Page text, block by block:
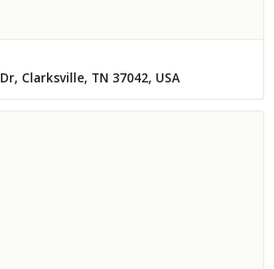
Clarksville, TN 37042, USA